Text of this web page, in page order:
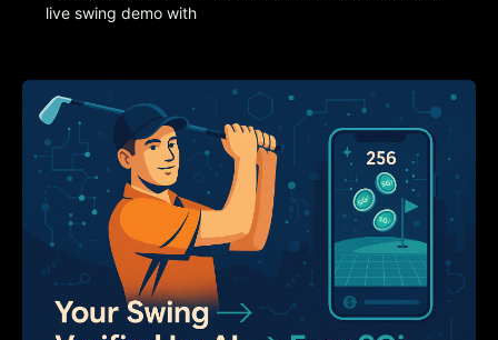
live swing demo with